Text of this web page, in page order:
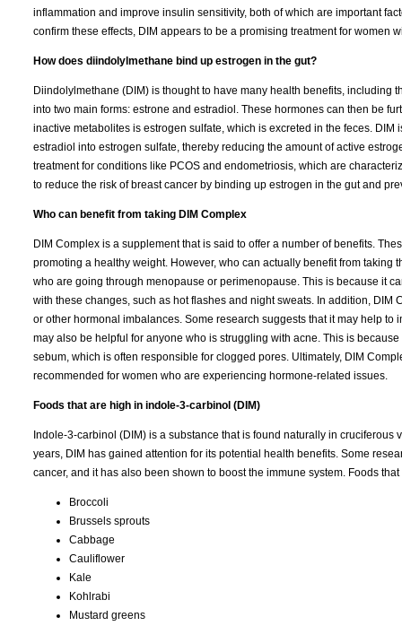
inflammation and improve insulin sensitivity, both of which are important
confirm these effects, DIM appears to be a promising treatment for women
How does diindolylmethane bind up estrogen in the gut?
Diindolylmethane (DIM) is thought to have many health benefits,
into two main forms: estrone and estradiol. These hormones can then be
inactive metabolites is estrogen sulfate, which is excreted in the feces.
estradiol into estrogen sulfate, thereby reducing the amount of active
treatment for conditions like PCOS and endometriosis, which are
to reduce the risk of breast cancer by binding up estrogen in the gut and
Who can benefit from taking DIM Complex
DIM Complex is a supplement that is said to offer a number of benefits.
promoting a healthy weight. However, who can actually benefit from
who are going through menopause or perimenopause. This is because it
with these changes, such as hot flashes and night sweats. In addition,
or other hormonal imbalances. Some research suggests that it may help
may also be helpful for anyone who is struggling with acne. This is
sebum, which is often responsible for clogged pores. Ultimately, DIM
recommended for women who are experiencing hormone-related issues.
Foods that are high in indole-3-carbinol (DIM)
Indole-3-carbinol (DIM) is a substance that is found naturally in
years, DIM has gained attention for its potential health benefits. Some
cancer, and it has also been shown to boost the immune system. Foods
Broccoli
Brussels sprouts
Cabbage
Cauliflower
Kale
Kohlrabi
Mustard greens